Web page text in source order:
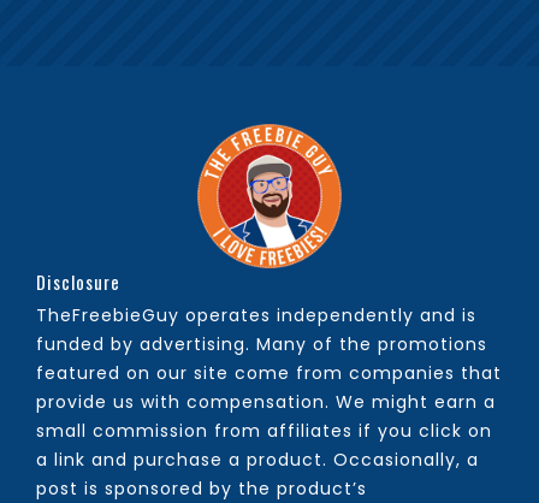
Disclosure
TheFreebieGuy operates independently and is
funded by advertising. Many of the promotions
featured on our site come from companies that
provide us with compensation. We might earn a
small commission from affiliates if you click on
a link and purchase a product. Occasionally, a
post is sponsored by the product’s